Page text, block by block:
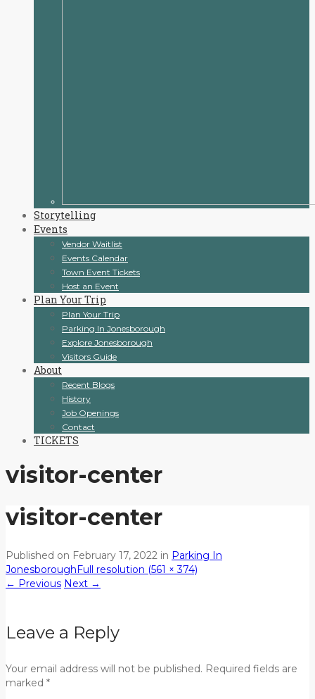
Storytelling
Events
Vendor Waitlist
Events Calendar
Town Event Tickets
Host an Event
Plan Your Trip
Plan Your Trip
Parking In Jonesborough
Explore Jonesborough
Visitors Guide
About
Recent Blogs
History
Job Openings
Contact
TICKETS
visitor-center
visitor-center
Published on February 17, 2022 in Parking In
JonesboroughFull resolution (561 × 374)
← Previous Next →
Leave a Reply
Your email address will not be published. Required fields are
marked *